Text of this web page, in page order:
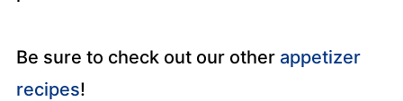
Be sure to check out our other appetizer
recipes!